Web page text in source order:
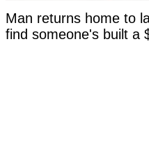
Man returns home to
find someone's built a